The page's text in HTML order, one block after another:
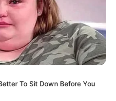
that looks totally different
about the sight of two
orbiting the
beauty of the Martian
swirl in the Martian air to
the night sky on